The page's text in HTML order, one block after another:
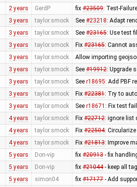
2 years GerdP fix #23509: Test-
3 years taylor.smock See #23218: Adapt
3 years taylor.smock See #23165: Use test
3 years taylor.smock Fix #23165: Cannot
3 years taylor.smock Allow importing
3 years taylor.smock See #19912: Upgrade
3 years taylor.smock See r18695: Add PBF
3 years taylor.smock Fix #22381: Try to
3 years taylor.smock See r18671 : Fix test
4 years taylor.smock Fix #22712: ignore list
4 years taylor.smock Fix #22504:
4 years taylor.smock Fix #21813: Improve
5 years Don-vip fix #20913- fix
5 years Don-vip fix #21044- keep all
5 years simon04 fix #17177- Add